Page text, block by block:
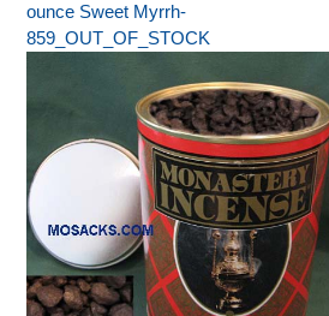
ounce Sweet Myrrh-
859_OUT_OF_STOCK